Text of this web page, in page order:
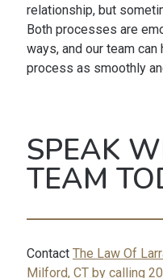
relationship, but
Both processes are
ways, and our team
process as smoothly
SPEAK
TEAM
Contact The Law Of
Milford, CT by calling